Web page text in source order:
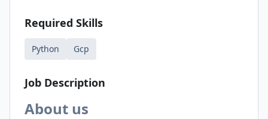
Required Skills
Python Gcp
Job Description
About us